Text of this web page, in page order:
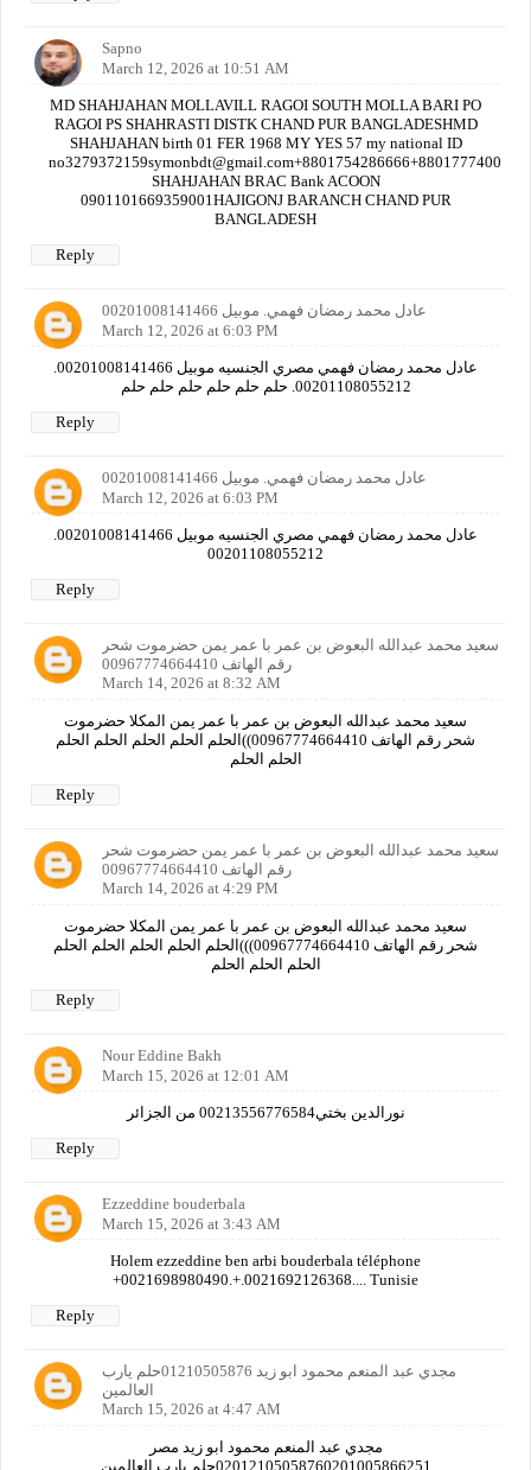
Sapno
March 12, 2026 at 10:51 AM
MD SHAHJAHAN MOLLAVILL RAGOI SOUTH MOLLA BARI PO
RAGOI PS SHAHRASTI DISTK CHAND PUR BANGLADESHMD
SHAHJAHAN birth 01 FER 1968 MY YES 57 my national ID
SHAHJAHAN BRAC Bank ACOON
0901101669359001HAJIGONJ BARANCH CHAND PUR
BANGLADESH
Reply
عادل محمد رمضان فهمي. موبيل 00201008141466
March 12, 2026 at 6:03 PM
00201108055212. حلم حلم حلم حلم حلم حلم
Reply
عادل محمد رمضان فهمي. موبيل 00201008141466
March 12, 2026 at 6:03 PM
00201108055212
Reply
سعيد محمد عبدالله البعوض بن عمر با عمر يمن حضرموت شحر
رقم الهاتف 00967774664410
March 14, 2026 at 8:32 AM
سعيد محمد عبدالله البعوض بن عمر با عمر يمن المكلا حضرموت
شحر رقم الهاتف 00967774664410))الحلم الحلم الحلم الحلم الحلم
الحلم الحلم
Reply
سعيد محمد عبدالله البعوض بن عمر با عمر يمن حضرموت شحر
رقم الهاتف 00967774664410
March 14, 2026 at 4:29 PM
سعيد محمد عبدالله البعوض بن عمر با عمر يمن المكلا حضرموت
شحر رقم الهاتف 00967774664410)))الحلم الحلم الحلم الحلم الحلم
الحلم الحلم الحلم
Reply
Nour Eddine Bakh
March 15, 2026 at 12:01 AM
نورالدين بختي00213556776584 من الجزائر
Reply
Ezzeddine bouderbala
March 15, 2026 at 3:43 AM
Holem ezzeddine ben arbi bouderbala téléphone
+0021698980490.+.0021692126368.... Tunisie
Reply
مجدي عبد المنعم محمود ابو زيد 01210505876حلم يارب
العالمين
March 15, 2026 at 4:47 AM
مجدي عبد المنعم محمود ابو زيد مصر
02012105058760201005866251حلم يارب العالمين